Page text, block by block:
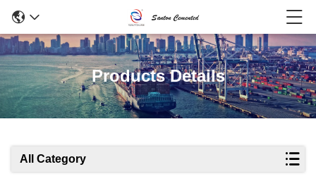
Products Details
All Category